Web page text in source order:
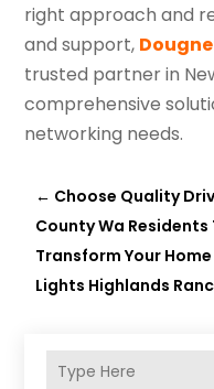
right approach and
and support,
trusted partner in
comprehensive
networking needs.
← Choose Quality
County Wa Residents
Transform Your
Lights Highlands